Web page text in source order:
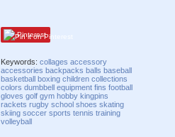
Pinterest
Keywords:collages accessory
accessories backpacks balls baseball
basketball boxing children collections
colors dumbbell equipment fins football
gloves golf gym hobby kingpins
rackets rugby school shoes skating
skiing soccer sports tennis training
volleyball